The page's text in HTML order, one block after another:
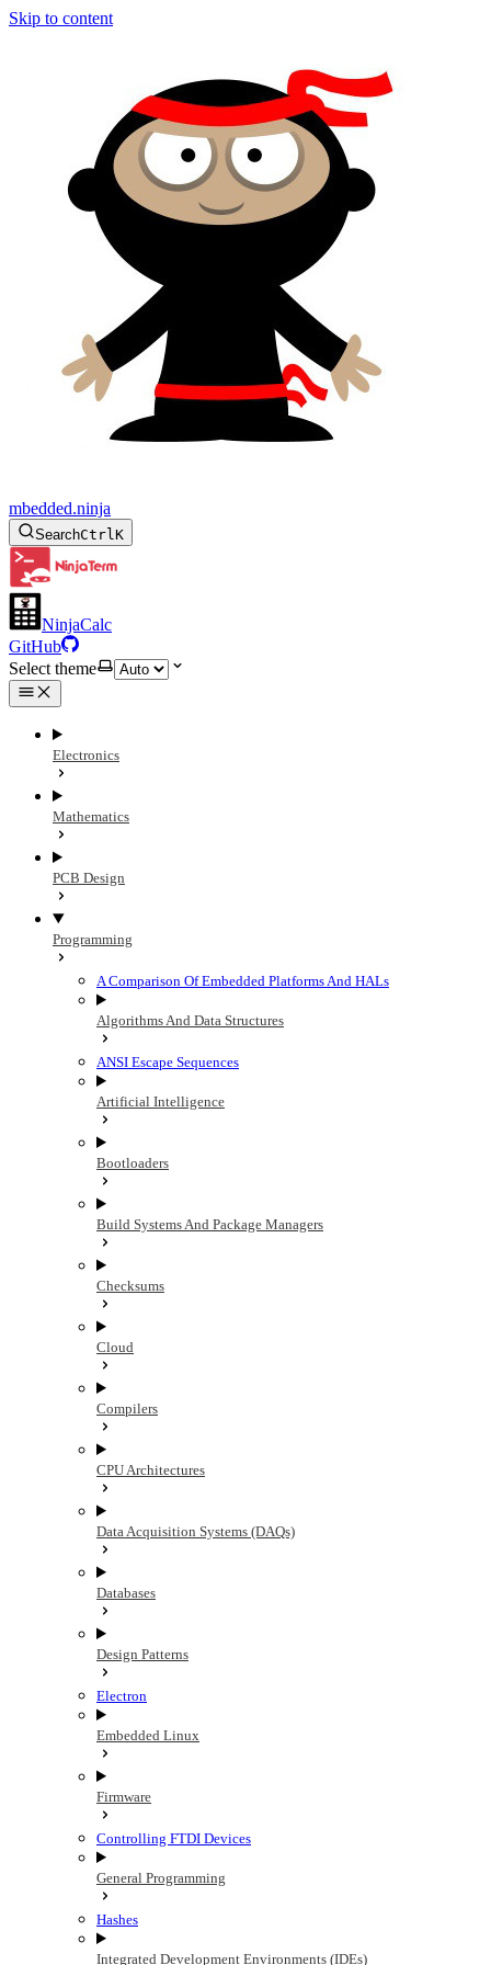
Skip to content
mbedded.ninja
SearchCtrlK
NinjaCalc
GitHub
Select theme
Electronics
Mathematics
PCB Design
Programming
A Comparison Of Embedded Platforms And HALs
Algorithms And Data Structures
ANSI Escape Sequences
Artificial Intelligence
Bootloaders
Build Systems And Package Managers
Checksums
Cloud
Compilers
CPU Architectures
Data Acquisition Systems (DAQs)
Databases
Design Patterns
Electron
Embedded Linux
Firmware
Controlling FTDI Devices
General Programming
Hashes
Integrated Development Environments (IDEs)